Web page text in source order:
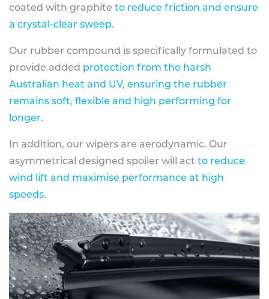
coated with graphite to reduce friction and ensure
a crystal-clear sweep.
Our rubber compound is specifically formulated to
provide added protection from the harsh
Australian heat and UV, ensuring the rubber
remains soft, flexible and high performing for
longer.
In addition, our wipers are aerodynamic. Our
asymmetrical designed spoiler will act to reduce
wind lift and maximise performance at high
speeds.